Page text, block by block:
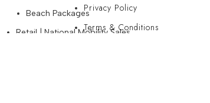
Beach Packages
Retail | National Mobility Sales
Privacy Policy
Terms & Conditions